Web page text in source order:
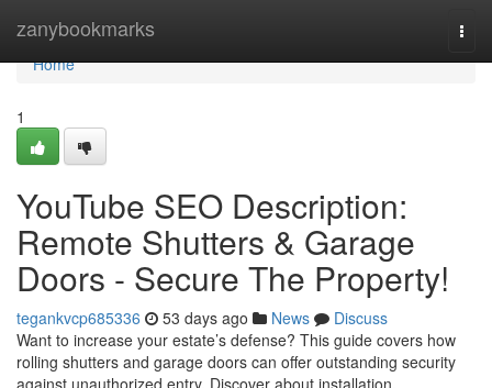
zanybookmarks
Home
Home
1
YouTube SEO Description:
Remote Shutters & Garage
Doors - Secure The Property!
tegankvcp685336 53 days ago News
Discuss
Want to increase your estate’s defense? This guide covers how
rolling shutters and garage doors can offer outstanding security
against unauthorized entry. Discover about installation,